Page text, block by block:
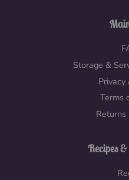
Storage &
Privacy
Terms
Returns
Recipes